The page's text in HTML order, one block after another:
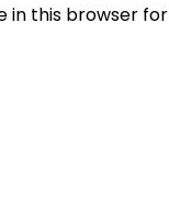
in this browser for